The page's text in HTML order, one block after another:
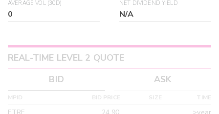
AVERAGE VOL (30D)
0
NET DIVIDEND YIELD
N/A
REAL-TIME LEVEL 2 QUOTE
BID
ASK
MPID BID PRICE SIZE TIME